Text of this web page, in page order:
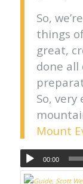
So,
things
great,
done
So,
Mount
00:00